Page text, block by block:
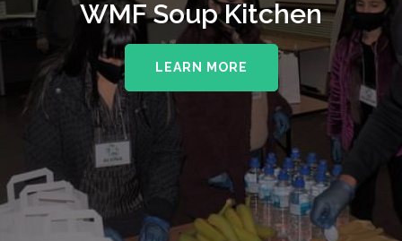
WMF Soup Kitchen
LEARN MORE